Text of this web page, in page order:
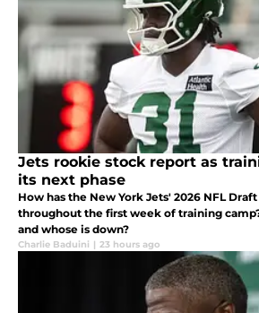
Jets rookie stock report as
its next phase
How has the New York Jets' 2026 NFL
throughout the first week of training
and whose is down?
Charlie Baduini | 23 hours ago